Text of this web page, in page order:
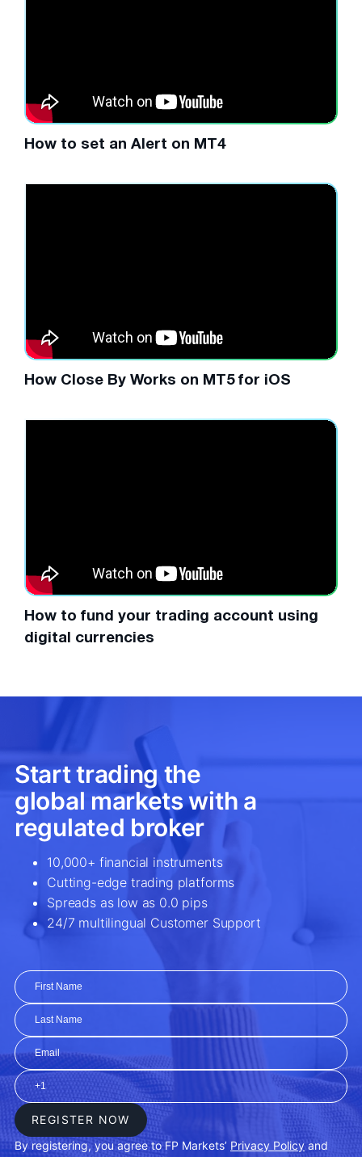
How to set an Alert on MT4
How Close By Works on MT5 for iOS
How to fund your trading account using
digital currencies